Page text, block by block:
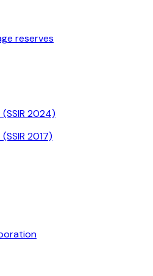
reserves
2024)
2017)